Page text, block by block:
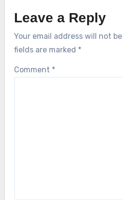
Leave a Reply
Your email address will not
fields are marked *
Comment *